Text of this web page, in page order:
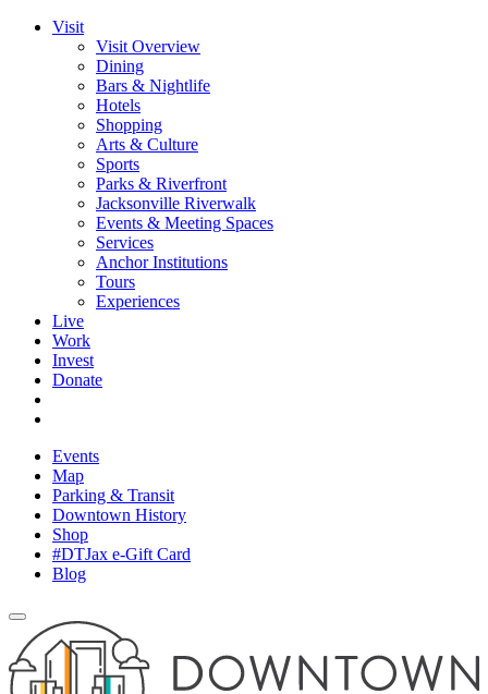
Visit
Visit Overview
Dining
Bars & Nightlife
Hotels
Shopping
Arts & Culture
Sports
Parks & Riverfront
Jacksonville Riverwalk
Events & Meeting Spaces
Services
Anchor Institutions
Tours
Experiences
Live
Work
Invest
Donate
Events
Map
Parking & Transit
Downtown History
Shop
#DTJax e-Gift Card
Blog